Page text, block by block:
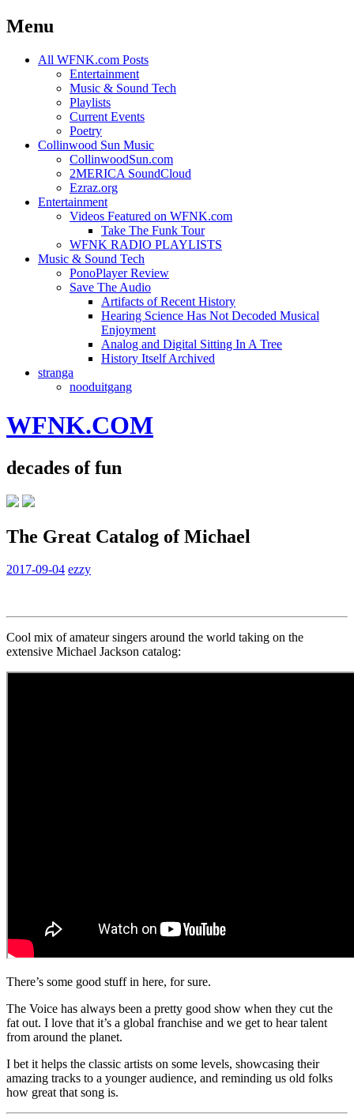
Menu
Skip
All WFNK.com Posts
Entertainment
Music & Sound Tech
Playlists
Current Events
Poetry
Collinwood Sun Music
CollinwoodSun.com
2MERICA SoundCloud
Ezraz.org
Entertainment
Videos Featured on WFNK.com
Take The Funk Tour
WFNK RADIO PLAYLISTS
Music & Sound Tech
PonoPlayer Review
Save The Audio
Artifacts of Recent History
Hearing Science Has Not Decoded Musical
Enjoyment
Analog and Digital Sitting In A Tree
History Itself Archived
stranga
nooduitgang
WFNK.COM
decades of fun
The Great Catalog of Michael
2017-09-04 ezzy
Cool mix of amateur singers around the world taking on the
extensive Michael Jackson catalog:
There’s some good stuff in here, for sure.
The Voice has always been a pretty good show when they cut the
fat out. I love that it’s a global franchise and we get to hear talent
from around the planet.
I bet it helps the classic artists on some levels, showcasing their
amazing tracks to a younger audience, and reminding us old folks
how great that song is.